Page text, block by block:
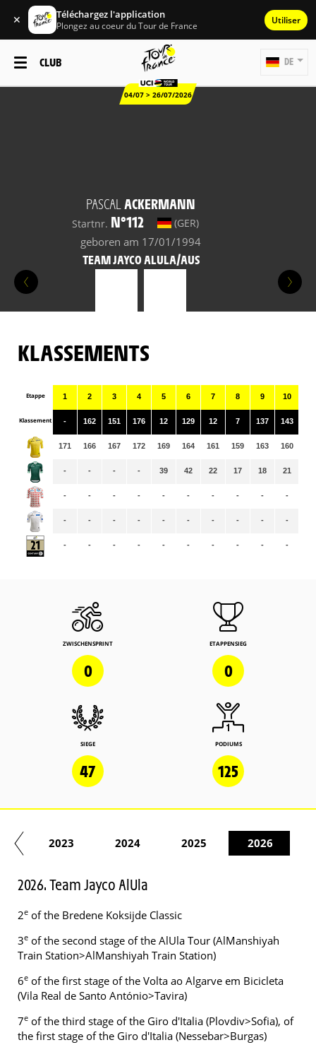
✕ Téléchargez l'application
Plongez au coeur du Tour de France Utiliser
CLUB
04/07 > 26/07/2026
DE
PASCAL ACKERMANN
Startnr. N°112 (GER)
geboren am 17/01/1994
TEAM JAYCO ALULA/AUS
KLASSEMENTS
Etappe
Klassement
1
-
171
-
-
-
-
2
162
166
-
-
-
-
3
151
167
-
-
-
-
4
176
172
-
-
-
-
5
12
169
39
-
-
-
6
129
164
42
-
-
-
7
12
161
22
-
-
-
8
7
159
17
-
-
-
9
137
163
18
-
-
-
10
143
160
21
-
-
-
ZWISCHENSPRINT
0
ETAPPENSIEG
0
SIEGE
47
PODIUMS
125
2023 2024 2025 2026
2026. Team Jayco AlUla
2e of the Bredene Koksijde Classic
3e of the second stage of the AlUla Tour (AlManshiyah
Train Station>AlManshiyah Train Station)
6e of the first stage of the Volta ao Algarve em Bicicleta
(Vila Real de Santo António>Tavira)
7e of the third stage of the Giro d'Italia (Plovdiv>Sofia), of
the first stage of the Giro d'Italia (Nessebar>Burgas)